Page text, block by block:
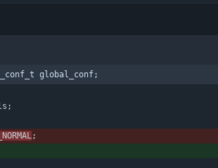
global_conf;
;
;